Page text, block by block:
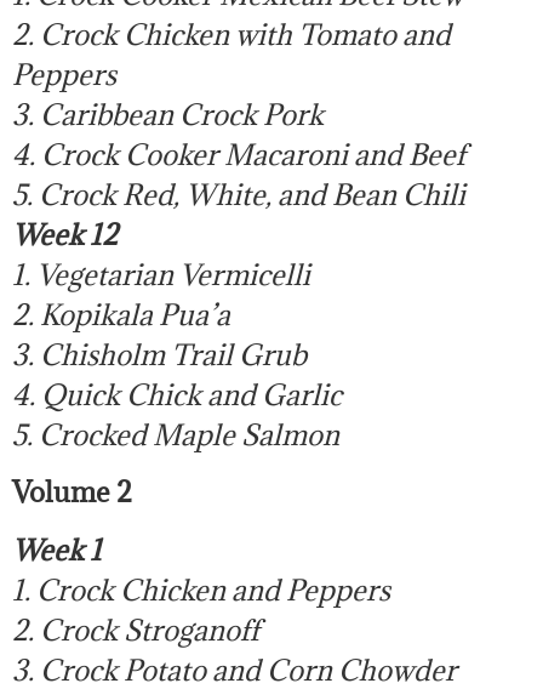
2. Crock Chicken with Tomato and
Peppers
3. Caribbean Crock Pork
4. Crock Cooker Macaroni and Beef
5. Crock Red, White, and Bean Chili
Week 12
1. Vegetarian Vermicelli
2. Kopikala Pua’a
3. Chisholm Trail Grub
4. Quick Chick and Garlic
5. Crocked Maple Salmon
Volume 2
Week 1
1. Crock Chicken and Peppers
2. Crock Stroganoff
3. Crock Potato and Corn Chowder